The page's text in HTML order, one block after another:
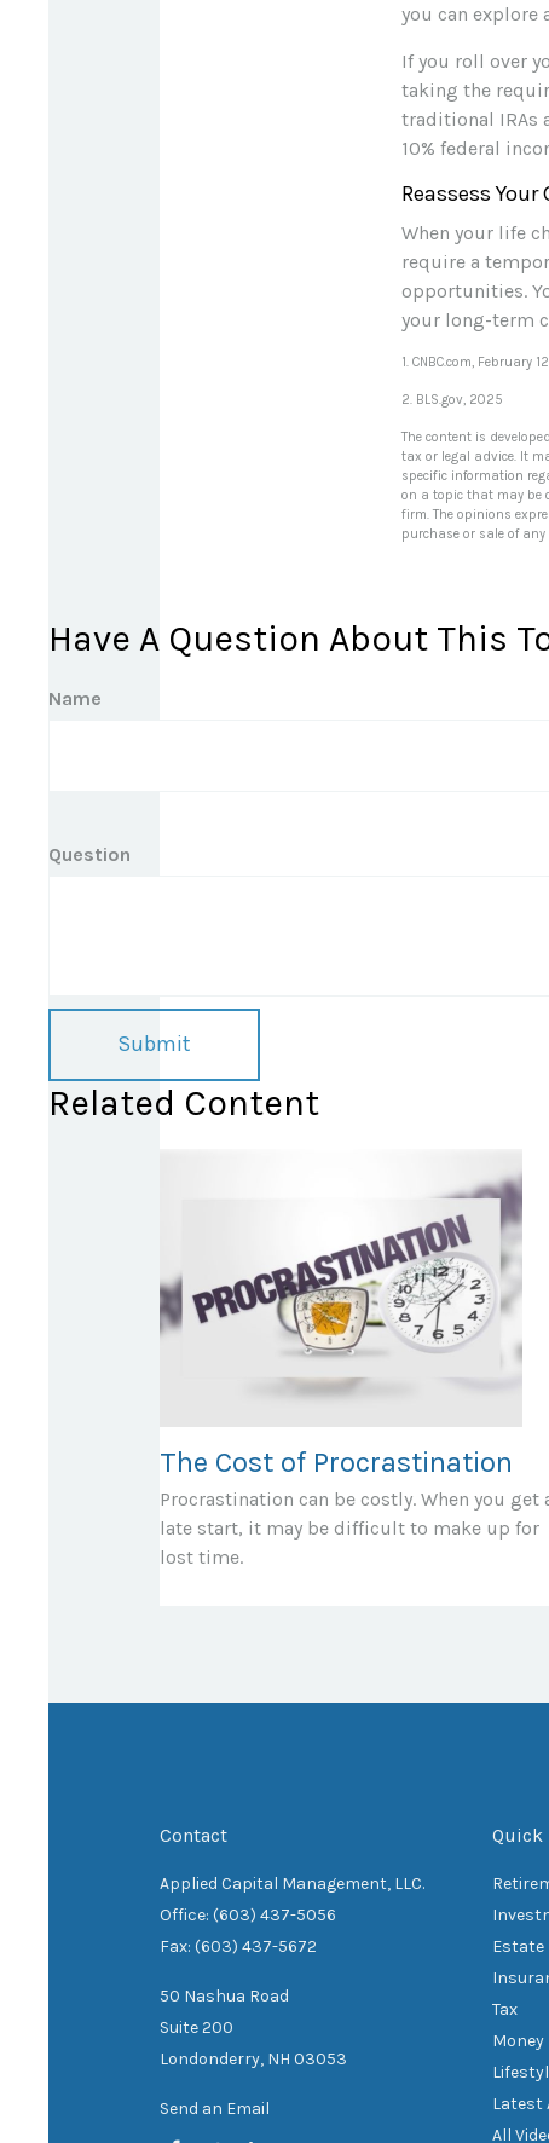
you can explore
If you roll over
taking the
traditional IRAs
10% federal
Reassess Your
When your life
require a
opportunities.
your long-term
1. CNBC.com, February
2. BLS.gov, 2025
The content is
tax or legal advice. It
specific information
on a topic that may be
firm. The opinions
purchase or sale of any
Have A Question About This
Name
Question
Related Content
The Cost of Procrastination
Procrastination can be costly. When you get
late start, it may be difficult to make up for
lost time.
Contact
Applied Capital Management, LLC.
Office: (603) 437-5056
Fax: (603) 437-5672
50 Nashua Road
Suite 200
Londonderry, NH 03053
Send an Email
Quick
Estate
Tax
Money
Latest
All